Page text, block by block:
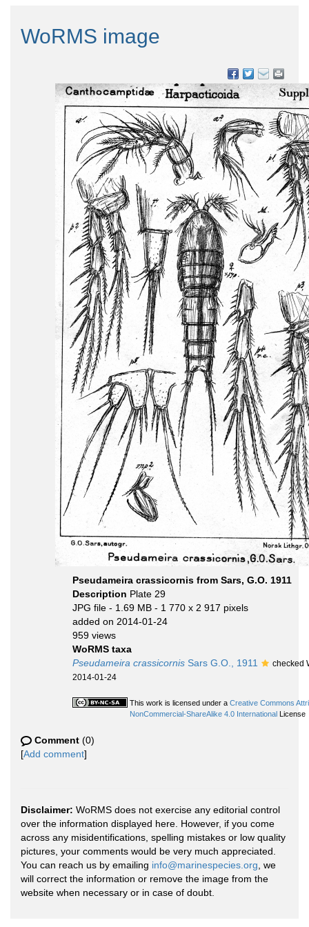
WoRMS image
Pseudameira crassicornis from Sars, G.O. 1911
Description Plate 29
JPG file - 1.69 MB - 1 770 x 2 917 pixels
added on 2014-01-24
959 views
WoRMS taxa
Pseudameira crassicornis Sars G.O., 1911
checked
2014-01-24
This work is licensed under a Creative Commons
NonCommercial-ShareAlike 4.0 International License
Comment (0)
[Add comment]
Disclaimer: WoRMS does not exercise any editorial control
over the information displayed here. However, if you come
across any misidentifications, spelling mistakes or low quality
pictures, your comments would be very much appreciated.
You can reach us by emailing info@marinespecies.org , we
will correct the information or remove the image from the
website when necessary or in case of doubt.